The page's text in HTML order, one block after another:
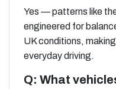
Yes — patterns like
engineered for
UK conditions,
everyday driving.
Q: What